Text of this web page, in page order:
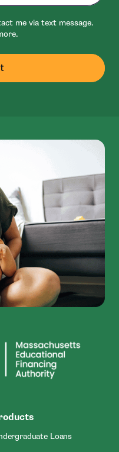
me via text message.
Loans